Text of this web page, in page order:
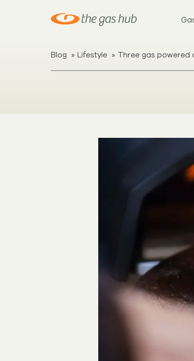
Blog » Lifestyle » Three gas powered